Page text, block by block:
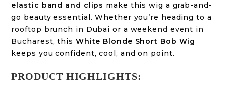
elastic band and clips make this wig a grab-and-
go beauty essential. Whether you’re heading to a
rooftop brunch in Dubai or a weekend event in
Bucharest, this White Blonde Short Bob Wig
keeps you confident, cool, and on point.
PRODUCT HIGHLIGHTS: